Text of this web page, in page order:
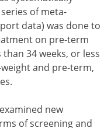
of meta-
data) was done to
on pre-term
34 weeks, or less
and pre-term,
new
of screening and